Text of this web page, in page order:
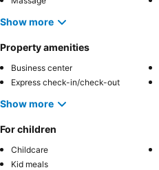
Show more
Property amenities
Business center
Express check-in/check-out
Show more
For children
Childcare
Kid meals